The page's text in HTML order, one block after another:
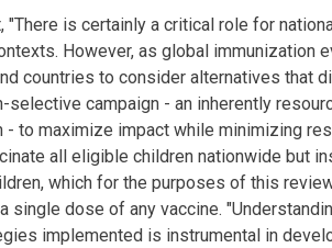
"There is certainly a critical role for
However, as global immunization
countries to consider alternatives that
selective campaign - an inherently
- to maximize impact while minimizing
all eligible children nationwide but
which for the purposes of this
single dose of any vaccine.
implemented is instrumental in